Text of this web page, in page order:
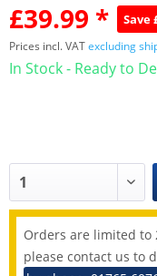
£39.99 * Save
Prices incl. VATexcluding
In Stock - Ready to
Orders are limited to
please contact us to